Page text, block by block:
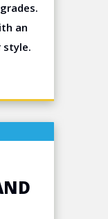
an
style.